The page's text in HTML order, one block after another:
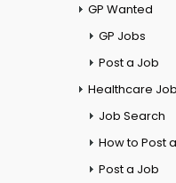
GP Wanted
GP Jobs
Post a Job
Healthcare
Job Search
How to Post
Post a Job